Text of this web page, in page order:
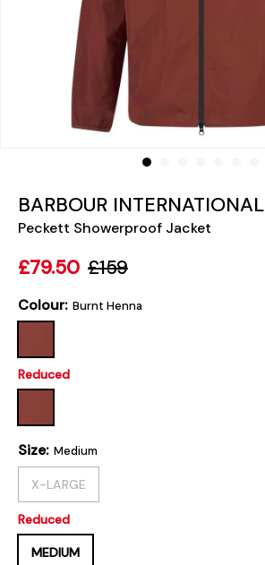
BARBOUR INTERNATIONAL
Peckett Showerproof Jacket
£79.50 £159
Colour: Burnt Henna
Reduced
Size: Medium
X-LARGE
Reduced
MEDIUM